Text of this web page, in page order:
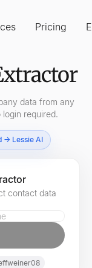
Pricing
data from any
login required.
→ Lessie AI
contact data